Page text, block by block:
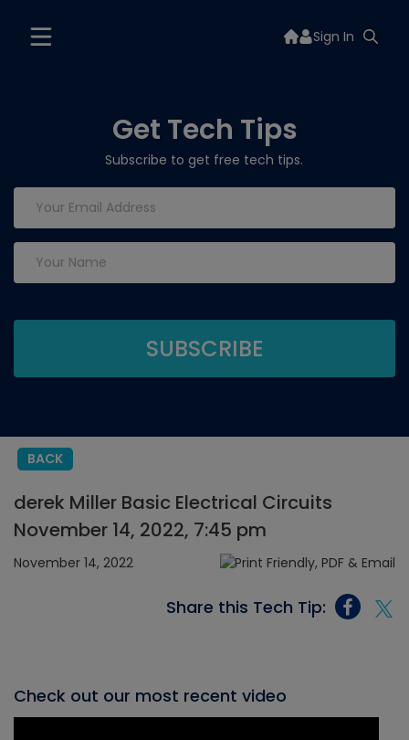
Sign In
Get Tech Tips
Subscribe to get free tech tips.
BACK
derek Miller Basic Electrical Circuits
November 14, 2022, 7:45 pm
November 14, 2022
Share this Tech Tip:
Check out our most recent video